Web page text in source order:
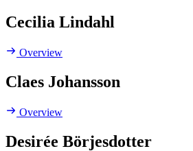
Cecilia Lindahl
Overview
Claes Johansson
Overview
Desirée Börjesdotter